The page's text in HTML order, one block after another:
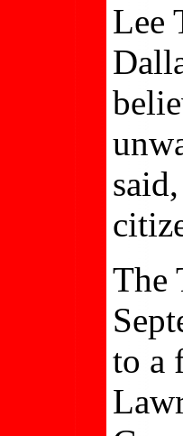
Lee
The
to a